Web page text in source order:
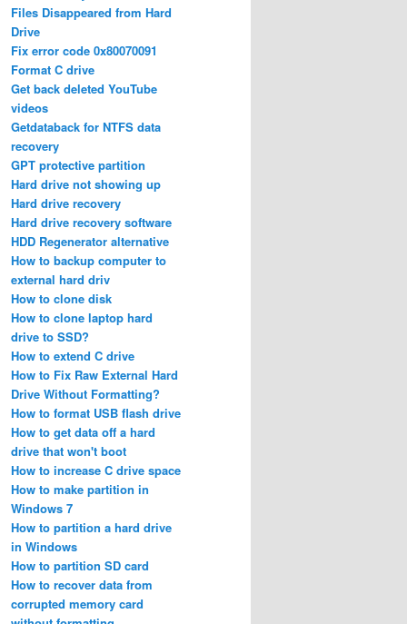
Files Disappeared from Hard
Drive
Fix error code 0x80070091
Format C drive
Get back deleted YouTube
videos
Getdataback for NTFS data
recovery
GPT protective partition
Hard drive not showing up
Hard drive recovery
Hard drive recovery software
HDD Regenerator alternative
How to backup computer to
external hard driv
How to clone disk
How to clone laptop hard
drive to SSD?
How to extend C drive
How to Fix Raw External Hard
Drive Without Formatting?
How to format USB flash drive
How to get data off a hard
drive that won't boot
How to increase C drive space
How to make partition in
Windows 7
How to partition a hard drive
in Windows
How to partition SD card
How to recover data from
corrupted memory card